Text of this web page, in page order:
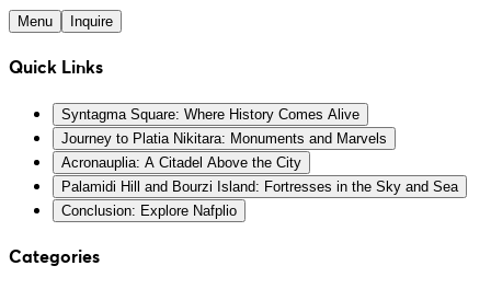
Menu Inquire
Quick Links
Syntagma Square: Where History Comes Alive
Journey to Platia Nikitara: Monuments and Marvels
Acronauplia: A Citadel Above the City
Palamidi Hill and Bourzi Island: Fortresses in the Sky and Sea
Conclusion: Explore Nafplio
Categories